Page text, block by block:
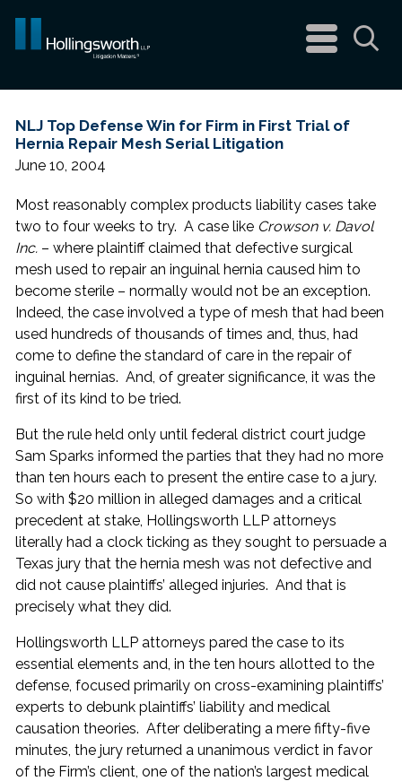
navigation
menu
NLJ Top Defense Win for Firm in First Trial of
Hernia Repair Mesh Serial Litigation
June 10, 2004
Most reasonably complex products liability cases take
two to four weeks to try. A case like Crowson v. Davol
Inc. – where plaintiff claimed that defective surgical
mesh used to repair an inguinal hernia caused him to
become sterile – normally would not be an exception.
Indeed, the case involved a type of mesh that had been
used hundreds of thousands of times and, thus, had
come to define the standard of care in the repair of
inguinal hernias. And, of greater significance, it was the
first of its kind to be tried.
But the rule held only until federal district court judge
Sam Sparks informed the parties that they had no more
than ten hours each to present the entire case to a jury.
So with $20 million in alleged damages and a critical
precedent at stake, Hollingsworth LLP attorneys
literally had a clock ticking as they sought to persuade a
Texas jury that the hernia mesh was not defective and
did not cause plaintiffs’ alleged injuries. And that is
precisely what they did.
Hollingsworth LLP attorneys pared the case to its
essential elements and, in the ten hours allotted to the
defense, focused primarily on cross-examining plaintiffs’
experts to debunk plaintiffs’ liability and medical
causation theories. After deliberating a mere fifty-five
minutes, the jury returned a unanimous verdict in favor
of the Firm’s client, one of the nation’s largest medical